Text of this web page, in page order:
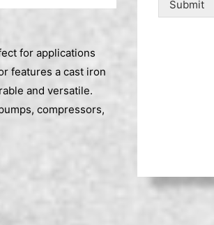
for applications
features a cast iron
and versatile.
compressors,
Submit